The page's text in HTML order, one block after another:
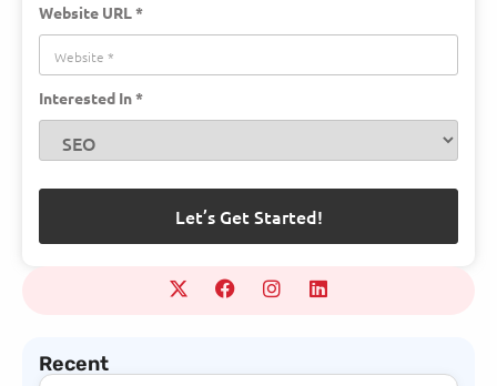
Website URL *
Interested In *
Recent